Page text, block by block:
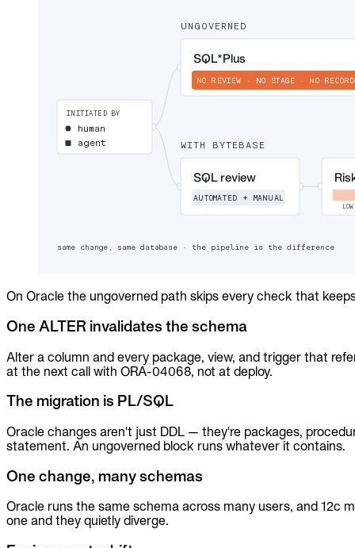
Manufacturing
Gaming
To Replace
Liquibase
DataGrip
Terraform
On Oracle the ungoverned path skips every check that
One ALTER invalidates the schema
Alter a column and every package, view, and trigger that
at the next call with ORA-04068, not at deploy.
The migration is PL/SQL
Oracle changes aren't just DDL — they're packages,
statement. An ungoverned block runs whatever it contains.
One change, many schemas
Oracle runs the same schema across many users, and 12c
one and they quietly diverge.